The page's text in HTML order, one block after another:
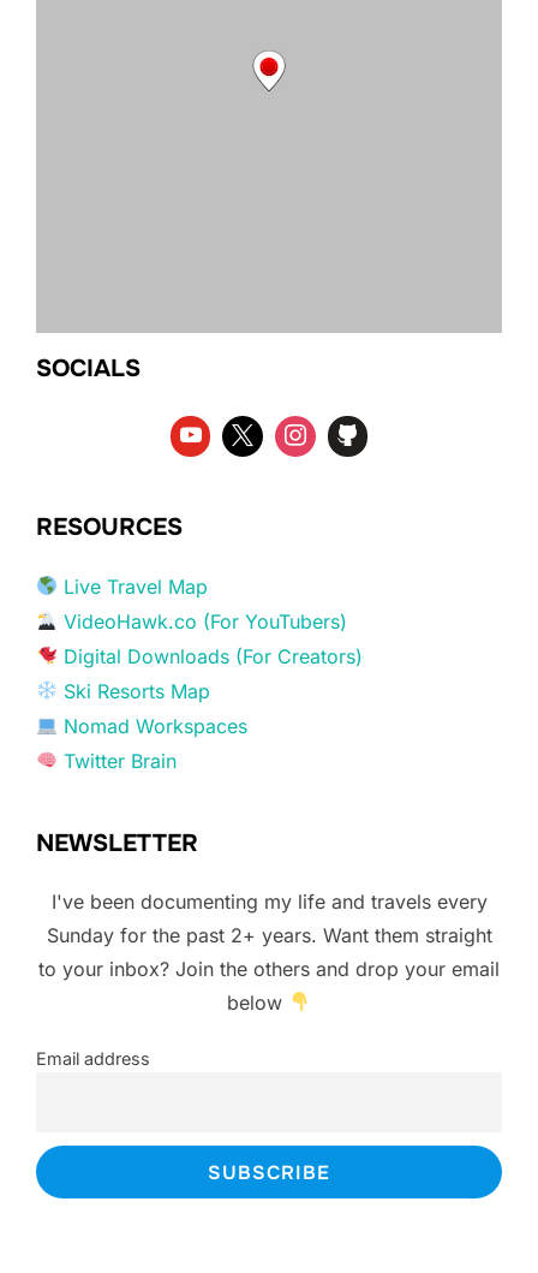
SOCIALS
RESOURCES
Live Travel Map
VideoHawk.co (For YouTubers)
Digital Downloads (For Creators)
Ski Resorts Map
Nomad Workspaces
Twitter Brain
NEWSLETTER
I've been documenting my life and travels every
Sunday for the past 2+ years. Want them straight
to your inbox? Join the others and drop your email
below
Email address